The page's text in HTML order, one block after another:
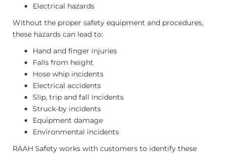
Electrical hazards
Without the proper safety equipment and procedures,
these hazards can lead to:
Hand and finger injuries
Falls from height
Hose whip incidents
Electrical accidents
Slip, trip and fall incidents
Struck-by incidents
Equipment damage
Environmental incidents
RAAH Safety works with customers to identify these